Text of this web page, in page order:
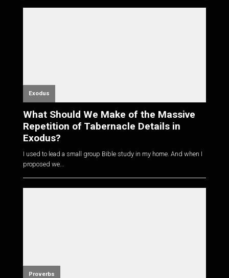
Exodus
What Should We Make of the Massive
Repetition of Tabernacle Details in
Exodus?
I used to lead a small group Bible study in my home. And when I
proposed we...
Proverbs